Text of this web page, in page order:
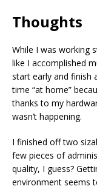
Thoughts
While I was working
like I accomplished
start early and finish
time “at home”
thanks to my
wasn’t happening.
I finished off two
few pieces of
quality, I guess?
environment seems